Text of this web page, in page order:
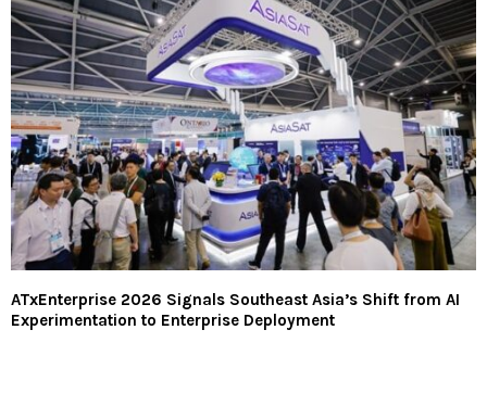
ATxEnterprise 2026 Signals Southeast Asia’s Shift from AI
Experimentation to Enterprise Deployment